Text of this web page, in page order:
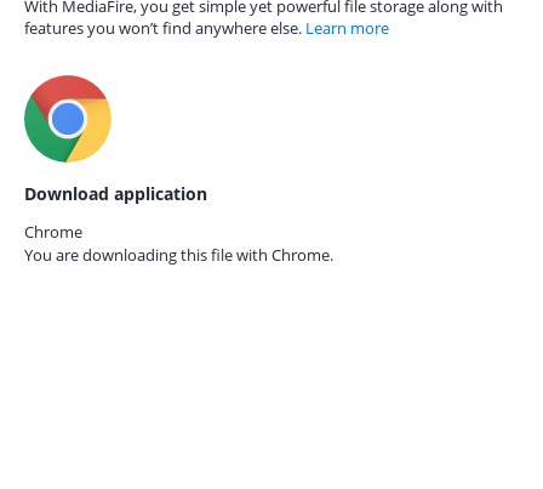
With MediaFire, you get simple yet powerful file storage along with
features you won’t find anywhere else. Learn more
Download application
Chrome
You are downloading this file with Chrome.